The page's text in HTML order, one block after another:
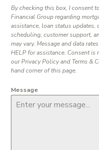
By checking this box, I consent
Financial Group regarding
assistance, loan status
scheduling, customer support,
may vary. Message and data
HELP for assistance. Consent
our Privacy Policy and Terms &
hand corner of this page.
Message